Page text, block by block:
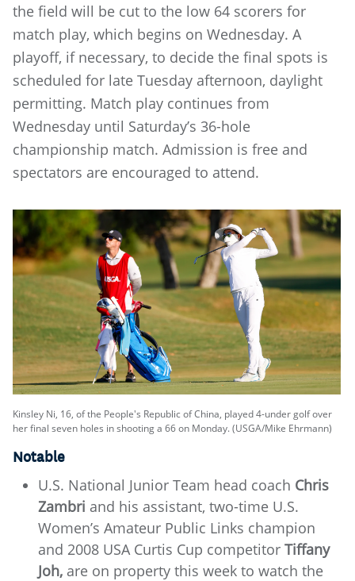
the field will be cut to the low 64 scorers for
match play, which begins on Wednesday. A
playoff, if necessary, to decide the final spots is
scheduled for late Tuesday afternoon, daylight
permitting. Match play continues from
Wednesday until Saturday’s 36-hole
championship match. Admission is free and
spectators are encouraged to attend.
Kinsley Ni, 16, of the People's Republic of China, played 4-under golf over
her final seven holes in shooting a 66 on Monday. (USGA/Mike Ehrmann)
Notable
U.S. National Junior Team head coach Chris
Zambri and his assistant, two-time U.S.
Women’s Amateur Public Links champion
and 2008 USA Curtis Cup competitor Tiffany
Joh, are on property this week to watch the